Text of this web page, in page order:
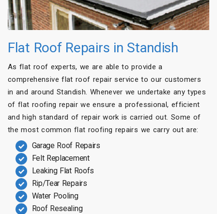
Flat Roof Repairs in Standish
As flat roof experts, we are able to provide a
comprehensive flat roof repair service to our customers
in and around Standish. Whenever we undertake any types
of flat roofing repair we ensure a professional, efficient
and high standard of repair work is carried out. Some of
the most common flat roofing repairs we carry out are:
Garage Roof Repairs
Felt Replacement
Leaking Flat Roofs
Rip/Tear Repairs
Water Pooling
Roof Resealing